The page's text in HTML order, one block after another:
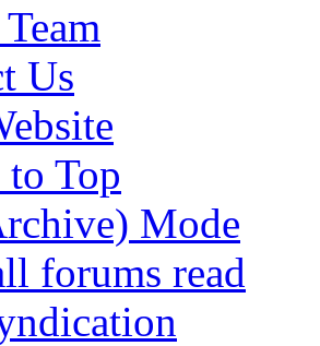
Us
Top
Mode
forums read